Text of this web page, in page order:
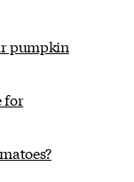
pumpkin
for